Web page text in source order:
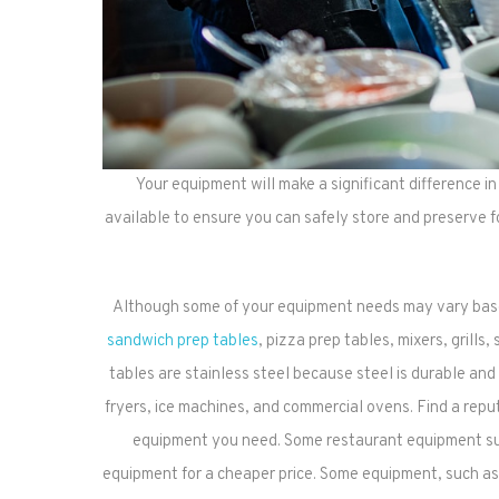
Your equipment will make a significant difference
available to ensure you can safely store and preserve
Although some of your equipment needs may vary
sandwich prep tables, pizza prep tables, mixers,
tables are stainless steel because steel is durable
fryers, ice machines, and commercial ovens. Find a
equipment you need. Some restaurant equipment
equipment for a cheaper price. Some equipment, such